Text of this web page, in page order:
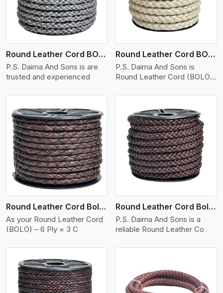
Round Leather Cord BOLO 6 Ply 1 Cord
P.S. Daima And Sons is are
trusted and experienced
Round Leather Cord BOLO 6 Ply 2 Cord
P.S. Daima And Sons is
Round Leather Cord (BOLO)
Round Leather Cord Bolo 6 Ply 3 Cord
As your Round Leather Cord
(BOLO) – 6 Ply × 3 C
View More
Round Leather Cord Bolo 8 Ply 1 Cord
P.S. Daima And Sons is a
reliable Round Leather Co